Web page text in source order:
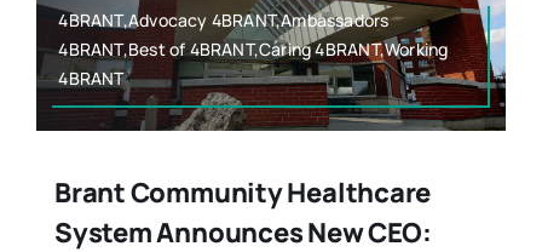
4BRANT,Advocacy 4BRANT,Ambassadors
4BRANT,Best of 4BRANT,Caring 4BRANT,Working
4BRANT
Brant Community Healthcare
System Announces New CEO: